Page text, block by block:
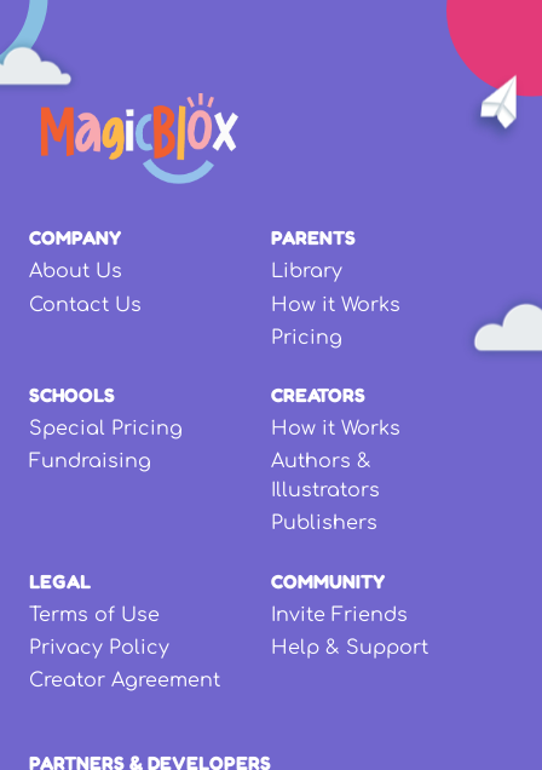
COMPANY
About Us
Contact Us
PARENTS
Library
How it Works
Pricing
SCHOOLS
Special Pricing
Fundraising
CREATORS
How it Works
Authors &
Illustrators
Publishers
LEGAL
Terms of Use
Privacy Policy
Creator Agreement
COMMUNITY
Invite Friends
Help & Support
PARTNERS & DEVELOPERS